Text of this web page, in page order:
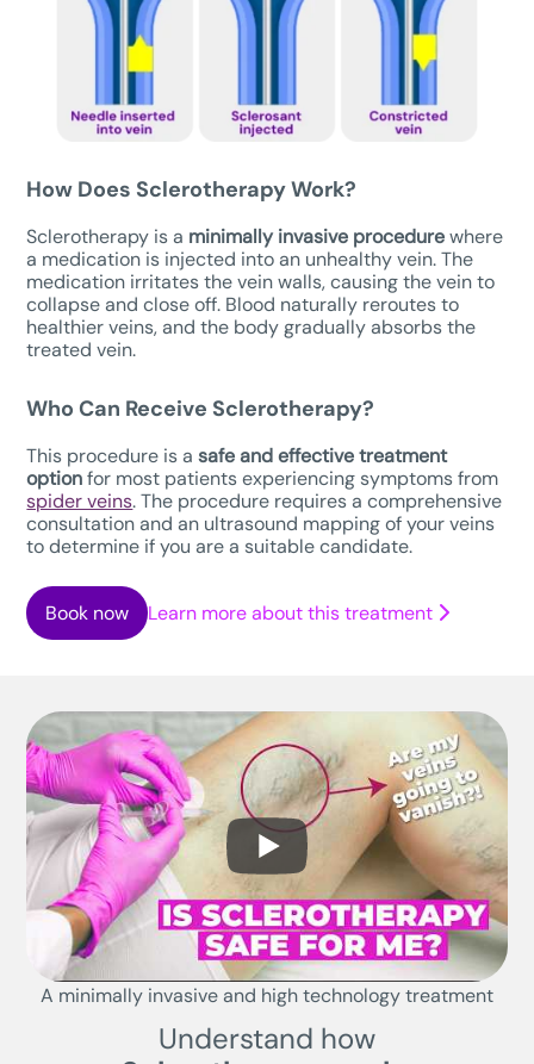
How Does Sclerotherapy Work?
Sclerotherapy is a minimally invasive procedurewhere
a medication is injected into an unhealthy vein. The
medication irritates the vein walls, causing the vein to
collapse and close off. Blood naturally reroutes to
healthier veins, and the body gradually absorbs the
treated vein.
Who Can Receive Sclerotherapy?
This procedure is asafe and effective treatment
optionfor most patients experiencing symptoms from
spider veins. The procedure requires a comprehensive
consultation and an ultrasound mapping of your veins
to determine if you are a suitable candidate.
Book now Learn more about this treatment
A minimally invasive and high technology treatment
Understand how